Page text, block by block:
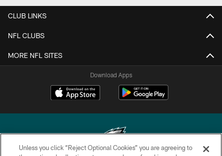
CLUB LINKS
NFL CLUBS
MORE NFL SITES
Download Apps
Unless you click “Reject Optional Cookies” you are agreeing to